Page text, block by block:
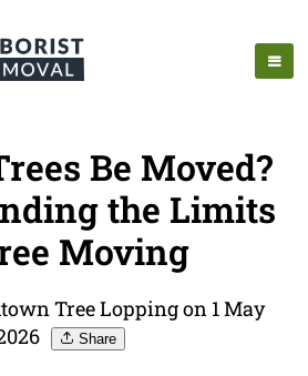
Be Moved?
the Limits
Moving
Tree Lopping on 1 May
Share